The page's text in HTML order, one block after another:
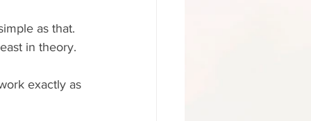
as that.
in theory.
exactly as